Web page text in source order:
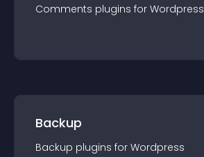
Comments plugins for Wordpress
Backup
Backup plugins for Wordpress